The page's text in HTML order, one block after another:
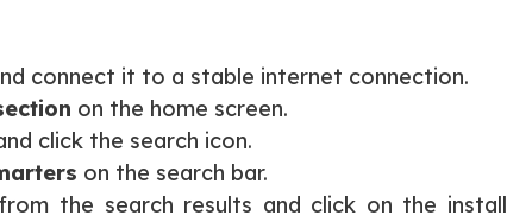
connect it to a stable internet connection.
on the home screen.
click the search icon.
on the search bar.
the search results and click on the install